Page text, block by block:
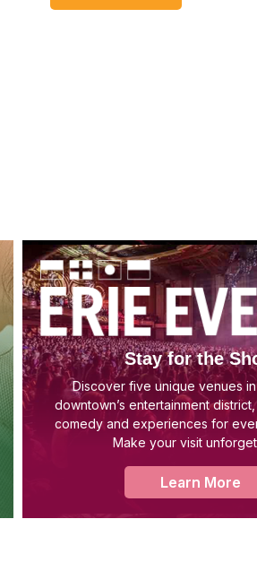
Stay for the
Discover five unique venues
downtown’s entertainment district,
comedy and experiences for
Make your visit
Learn More